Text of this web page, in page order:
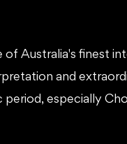
of Australia's finest
and
especially